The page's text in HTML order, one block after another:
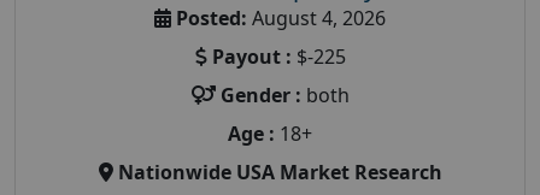
Posted: August 4, 2026
Payout : $-225
Gender : both
Age : 18+
Nationwide USA Market Research